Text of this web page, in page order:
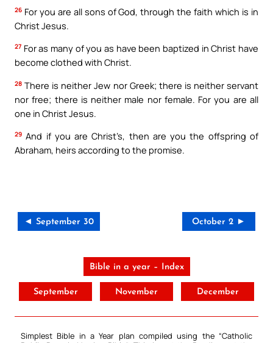
26 For you are all sons of God, through the faith which is in
Christ Jesus.
27 For as many of you as have been baptized in Christ have
become clothed with Christ.
28 There is neither Jew nor Greek; there is neither servant
nor free; there is neither male nor female. For you are all
one in Christ Jesus.
29 And if you are Christ’s, then are you the offspring of
Abraham, heirs according to the promise.
◄ September 30 October 2 ►
Bible in a year – Index
September November December
Simplest Bible in a Year plan compiled using the “Catholic